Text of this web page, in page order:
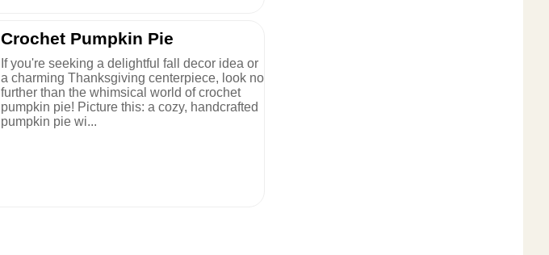
Crochet Pumpkin Pie
If you're seeking a delightful fall decor idea or
a charming Thanksgiving centerpiece, look no
further than the whimsical world of crochet
pumpkin pie! Picture this: a cozy, handcrafted
pumpkin pie wi...